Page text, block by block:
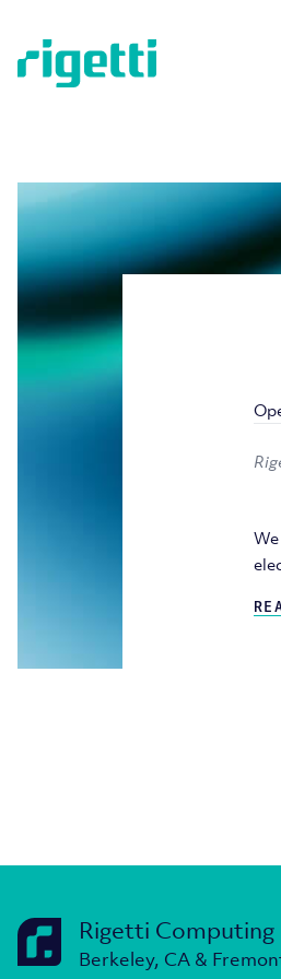
Rigetti Computing
Berkeley, CA &